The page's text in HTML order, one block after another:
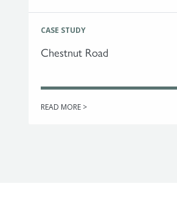
CASE STUDY
Chestnut Road
READ MORE >